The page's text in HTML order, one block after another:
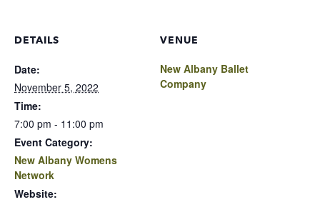
DETAILS
Date:
November 5, 2022
Time:
7:00 pm - 11:00 pm
Event Category:
New Albany Womens
Network
Website:
VENUE
New Albany Ballet
Company